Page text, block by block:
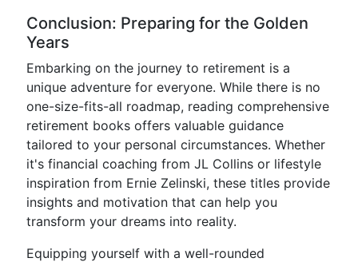
Conclusion: Preparing for the Golden
Years
Embarking on the journey to retirement is a
unique adventure for everyone. While there is no
one-size-fits-all roadmap, reading comprehensive
retirement books offers valuable guidance
tailored to your personal circumstances. Whether
it's financial coaching from JL Collins or lifestyle
inspiration from Ernie Zelinski, these titles provide
insights and motivation that can help you
transform your dreams into reality.
Equipping yourself with a well-rounded